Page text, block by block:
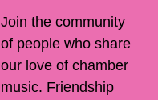
Join the community
of people who share
our love of chamber
music. Friendship